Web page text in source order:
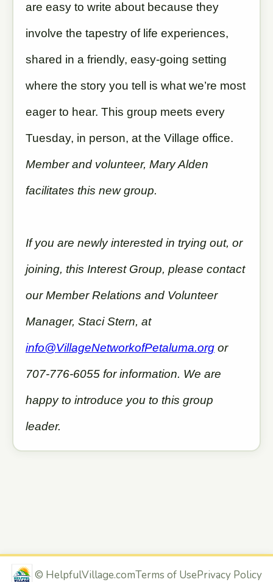
are easy to write about because they
involve the tapestry of life experiences,
shared in a friendly, easy-going setting
where the story you tell is what we’re most
eager to hear. This group meets every
Tuesday, in person, at the Village office.
Member and volunteer, Mary Alden
facilitates this new group.
If you are newly interested in trying out, or
joining, this Interest Group, please contact
our Member Relations and Volunteer
Manager, Staci Stern, at
info@VillageNetworkofPetaluma.org or
707-776-6055 for information. We are
happy to introduce you to this group
leader.
© HelpfulVillage.comTerms of UsePrivacy Policy